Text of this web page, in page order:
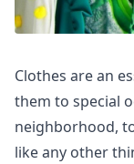
Clothes are an
them to special
neighborhood,
like any other